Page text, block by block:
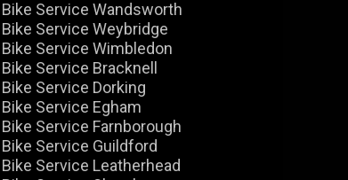
Bike Service Wandsworth
Bike Service Weybridge
Bike Service Wimbledon
Bike Service Bracknell
Bike Service Dorking
Bike Service Egham
Bike Service Farnborough
Bike Service Guildford
Bike Service Leatherhead